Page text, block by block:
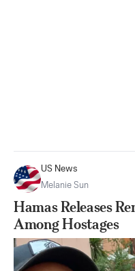
US News
Melanie Sun
Hamas Releases
Among Hostages